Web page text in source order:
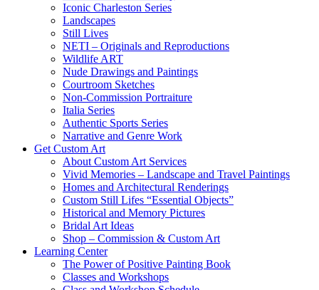
Iconic Charleston Series
Landscapes
Still Lives
NETI – Originals and Reproductions
Wildlife ART
Nude Drawings and Paintings
Courtroom Sketches
Non-Commission Portraiture
Italia Series
Authentic Sports Series
Narrative and Genre Work
Get Custom Art
About Custom Art Services
Vivid Memories – Landscape and Travel Paintings
Homes and Architectural Renderings
Custom Still Lifes “Essential Objects”
Historical and Memory Pictures
Bridal Art Ideas
Shop – Commission & Custom Art
Learning Center
The Power of Positive Painting Book
Classes and Workshops